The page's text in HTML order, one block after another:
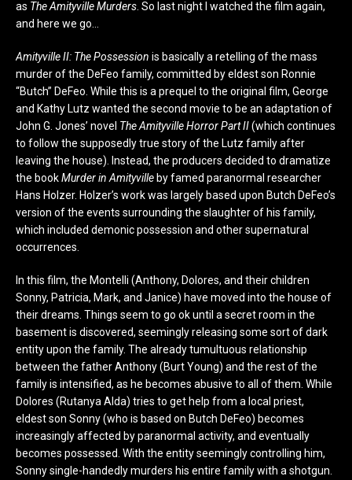
as The Amityville Murders . So last night I watched the film again,
and here we go…
Amityville II: The Possession is basically a retelling of the mass
murder of the DeFeo family, committed by eldest son Ronnie
“Butch” DeFeo. While this is a prequel to the original film, George
and Kathy Lutz wanted the second movie to be an adaptation of
John G. Jones’ novel The Amityville Horror Part II(which continues
to follow the supposedly true story of the Lutz family after
leaving the house). Instead, the producers decided to dramatize
the bookMurder in Amityville by famed paranormal researcher
Hans Holzer. Holzer’s work was largely based upon Butch DeFeo’s
version of the events surrounding the slaughter of his family,
which included demonic possession and other supernatural
occurrences.
In this film, the Montelli (Anthony, Dolores, and their children
Sonny, Patricia, Mark, and Janice) have moved into the house of
their dreams. Things seem to go ok until a secret room in the
basement is discovered, seemingly releasing some sort of dark
entity upon the family. The already tumultuous relationship
between the father Anthony (Burt Young) and the rest of the
family is intensified, as he becomes abusive to all of them. While
Dolores (Rutanya Alda) tries to get help from a local priest,
eldest son Sonny (who is based on Butch DeFeo) becomes
increasingly affected by paranormal activity, and eventually
becomes possessed. With the entity seemingly controlling him,
Sonny single-handedly murders his entire family with a shotgun.